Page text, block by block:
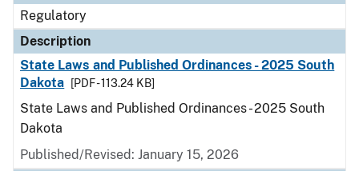
Regulatory
Description
State Laws and Published Ordinances - 2025 South
Dakota
[PDF - 113.24 KB]
State Laws and Published Ordinances - 2025 South
Dakota
Published/Revised: January 15, 2026